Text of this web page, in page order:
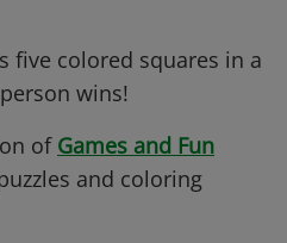
five colored squares in a
wins!
of Games and Fun
and coloring